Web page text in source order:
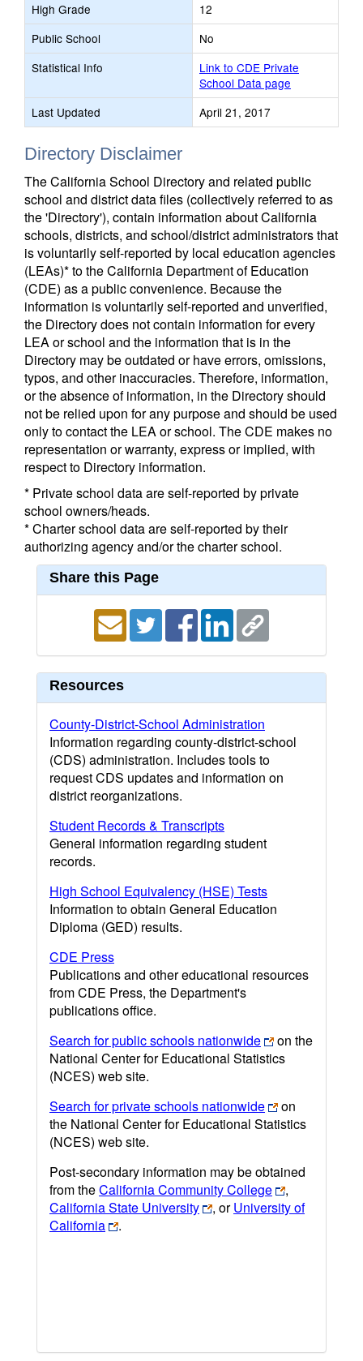
High Grade
12
Public School
No
Statistical Info
Link to CDE Private
School Data page
Last Updated
April 21, 2017
Directory Disclaimer
The California School Directory and related public
school and district data files (collectively referred to as
the 'Directory'), contain information about California
schools, districts, and school/district administrators that
is voluntarily self-reported by local education agencies
(LEAs)* to the California Department of Education
(CDE) as a public convenience. Because the
information is voluntarily self-reported and unverified,
the Directory does not contain information for every
LEA or school and the information that is in the
Directory may be outdated or have errors, omissions,
typos, and other inaccuracies. Therefore, information,
or the absence of information, in the Directory should
not be relied upon for any purpose and should be used
only to contact the LEA or school. The CDE makes no
representation or warranty, express or implied, with
respect to Directory information.
* Private school data are self-reported by private
school owners/heads.
* Charter school data are self-reported by their
authorizing agency and/or the charter school.
Share this Page
Resources
County-District-School Administration
Information regarding county-district-school
(CDS) administration. Includes tools to
request CDS updates and information on
district reorganizations.
Student Records & Transcripts
General information regarding student
records.
High School Equivalency (HSE) Tests
Information to obtain General Education
Diploma (GED) results.
CDE Press
Publications and other educational resources
from CDE Press, the Department's
publications office.
Search for public schools nationwide
on the
National Center for Educational Statistics
(NCES) web site.
Search for private schools nationwide
on
the National Center for Educational Statistics
(NCES) web site.
Post-secondary information may be obtained
from theCalifornia Community College
,
California State University
, orUniversity of
California
.